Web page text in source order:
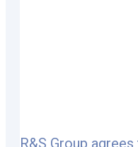
R&S Group